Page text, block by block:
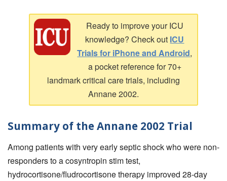
Ready to improve your ICU
knowledge? Check out ICU
Trials for iPhone and Android,
a pocket reference for 70+
landmark critical care trials, including
Annane 2002.
Summary of the Annane 2002 Trial
Among patients with very early septic shock who were non-
responders to a cosyntropin stim test,
hydrocortisone/fludrocortisone therapy improved 28-day